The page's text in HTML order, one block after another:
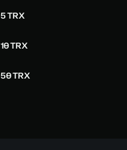
5 TRX
10 TRX
50 TRX